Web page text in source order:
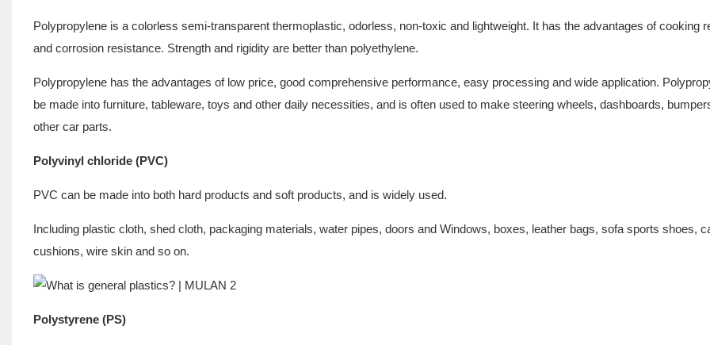
Polypropylene is a colorless semi-transparent thermoplastic, odorless, non-toxic and lightweight. It has the advantages of cooking
and corrosion resistance. Strength and rigidity are better than polyethylene.
Polypropylene has the advantages of low price, good comprehensive performance, easy processing and wide application.
be made into furniture, tableware, toys and other daily necessities, and is often used to make steering wheels, dashboards,
other car parts.
Polyvinyl chloride (PVC)
PVC can be made into both hard products and soft products, and is widely used.
Including plastic cloth, shed cloth, packaging materials, water pipes, doors and Windows, boxes, leather bags, sofa sports shoes,
cushions, wire skin and so on.
Polystyrene (PS)